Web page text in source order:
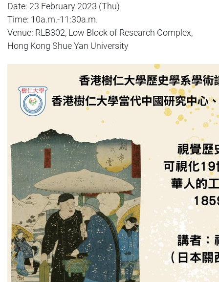
Date: 23 February 2023 (Thu)
Time: 10a.m.-11:30a.m.
Venue: RLB302, Low Block of Research Complex,
Hong Kong Shue Yan University